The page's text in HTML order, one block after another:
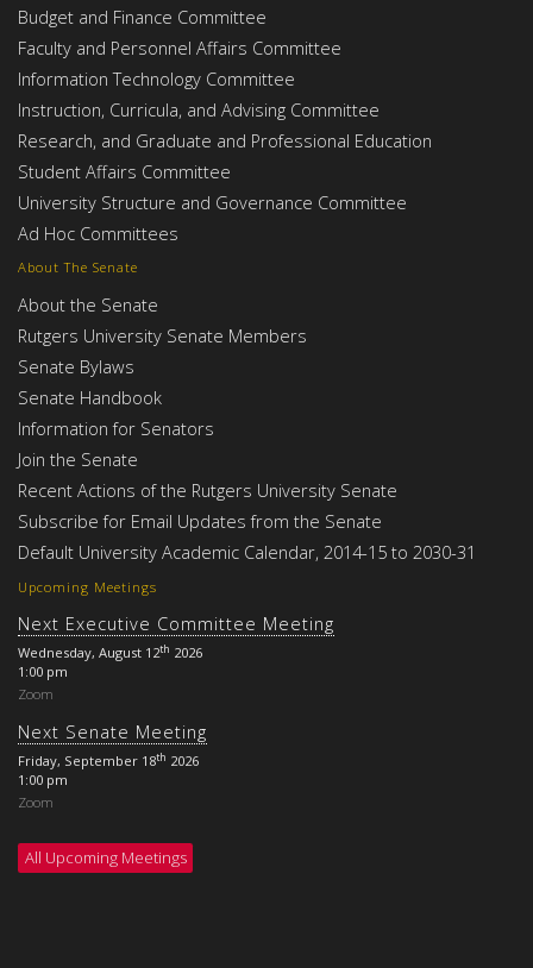
Upcoming Meetings
Next Executive Committee Meeting
Wednesday, August 12th 2026
1:00 pm
Zoom
Next Senate Meeting
Friday, September 18th 2026
1:00 pm
Zoom
All Upcoming Meetings
About The Senate
About the Senate
Rutgers University Senate Members
Senate Bylaws
Senate Handbook
Information for Senators
Join the Senate
Recent Actions of the Rutgers University Senate
Subscribe for Email Updates from the Senate
Default University Academic Calendar, 2014-15 to 2030-31
Budget and Finance Committee
Faculty and Personnel Affairs Committee
Information Technology Committee
Instruction, Curricula, and Advising Committee
Research, and Graduate and Professional Education
Student Affairs Committee
University Structure and Governance Committee
Ad Hoc Committees